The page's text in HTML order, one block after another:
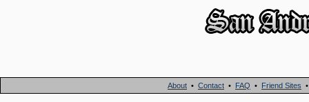
About • Contact • FAQ • Friend Sites